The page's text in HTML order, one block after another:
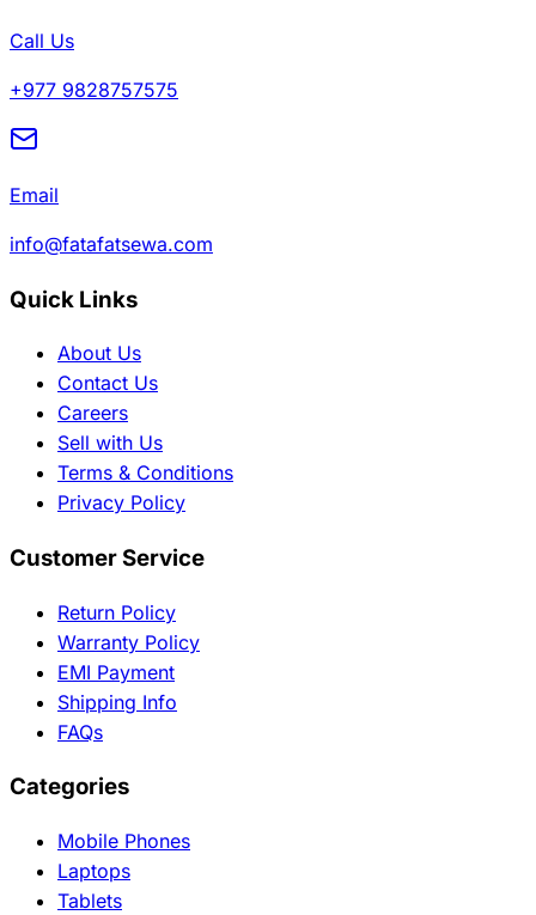
Call Us
+977 9828757575
Email
info@fatafatsewa.com
Quick Links
About Us
Contact Us
Careers
Sell with Us
Terms & Conditions
Privacy Policy
Customer Service
Return Policy
Warranty Policy
EMI Payment
Shipping Info
FAQs
Categories
Mobile Phones
Laptops
Tablets